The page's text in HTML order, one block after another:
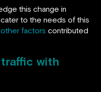
this change in
to the needs of this
other factors contributed
with